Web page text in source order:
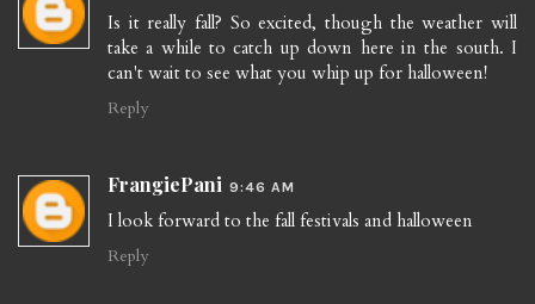
Is it really fall? So excited, though the weather will
take a while to catch up down here in the south. I
can't wait to see what you whip up for halloween!
Reply
FrangiePani 9:46 AM
I look forward to the fall festivals and halloween
Reply